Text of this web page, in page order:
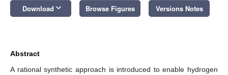
Download keyboard_arrow_down Browse Figures Versions Notes
Abstract
A rational synthetic approach is introduced to enable hydrogen